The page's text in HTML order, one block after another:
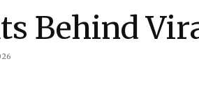
Behind